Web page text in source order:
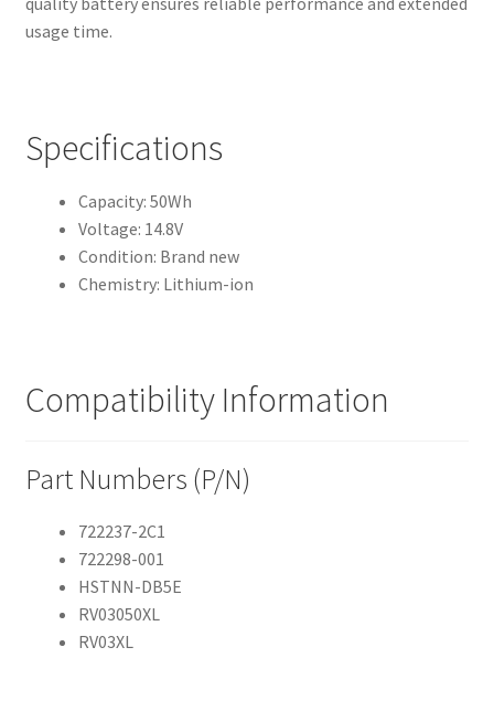
usage time.
Specifications
Capacity: 50Wh
Voltage: 14.8V
Condition: Brand new
Chemistry: Lithium-ion
Compatibility Information
Part Numbers (P/N)
722237-2C1
722298-001
HSTNN-DB5E
RV03050XL
RV03XL